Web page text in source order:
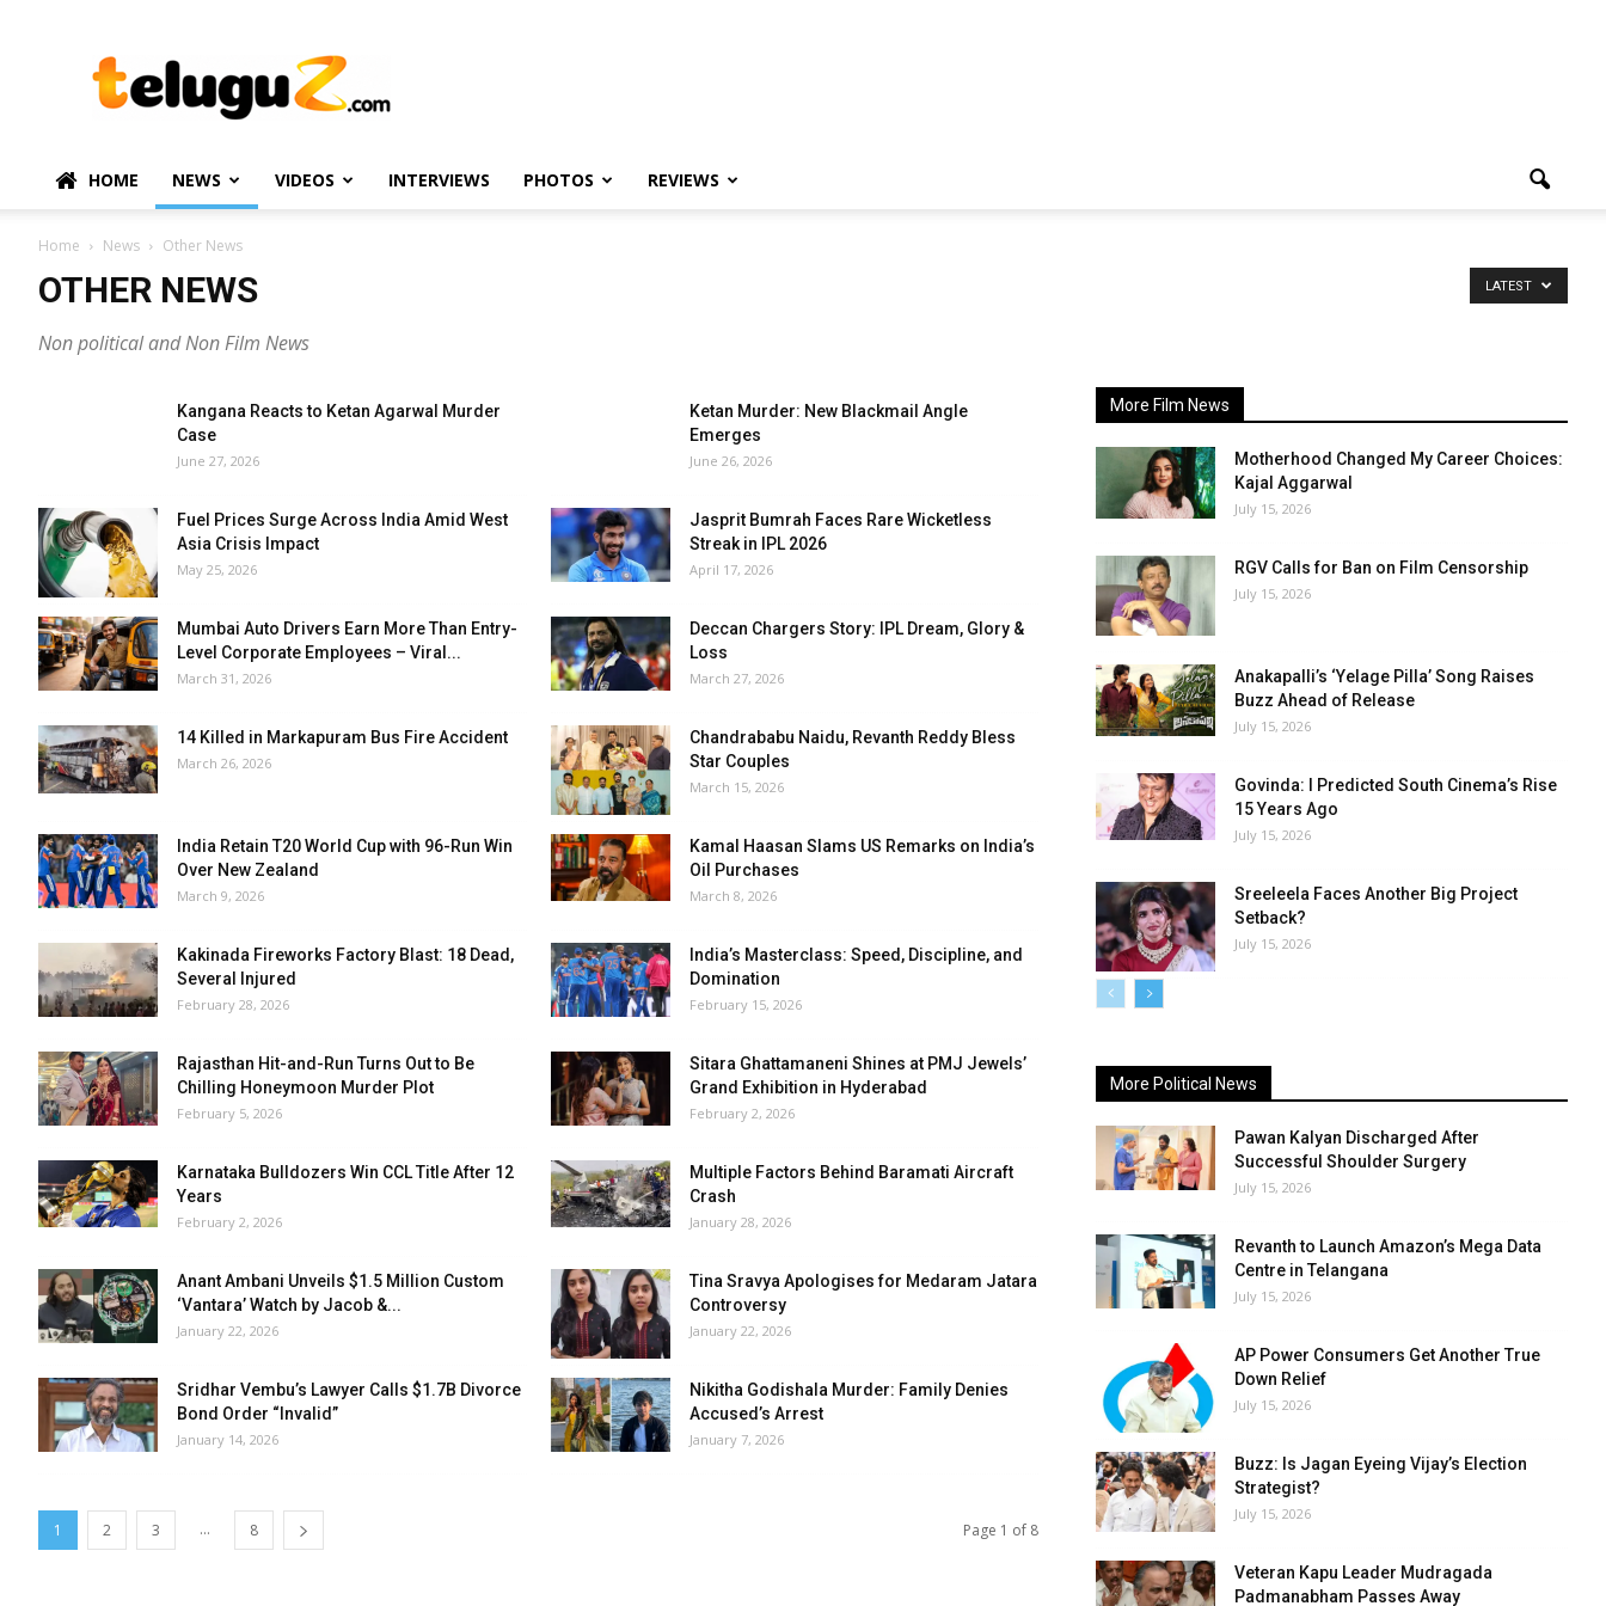
–
Telugu
Political
HOME NEWS VIDEOS INTERVIEWS PHOTOS REVIEWS
Home News Other News
OTHER NEWS
Non political and Non Film News
LATEST
Kangana Reacts to Ketan Agarwal Murder
Case
June 27, 2026
Ketan Murder: New Blackmail Angle
Emerges
June 26, 2026
Fuel Prices Surge Across India Amid West
Asia Crisis Impact
May 25, 2026
Jasprit Bumrah Faces Rare Wicketless
Streak in IPL 2026
April 17, 2026
Mumbai Auto Drivers Earn More Than Entry-
Level Corporate Employees – Viral...
March 31, 2026
Deccan Chargers Story: IPL Dream, Glory &
Loss
March 27, 2026
14 Killed in Markapuram Bus Fire Accident
March 26, 2026
Chandrababu Naidu, Revanth Reddy Bless
Star Couples
March 15, 2026
India Retain T20 World Cup with 96-Run Win
Over New Zealand
March 9, 2026
Kamal Haasan Slams US Remarks on India’s
Oil Purchases
March 8, 2026
Kakinada Fireworks Factory Blast: 18 Dead,
Several Injured
February 28, 2026
India’s Masterclass: Speed, Discipline, and
Domination
February 15, 2026
Rajasthan Hit-and-Run Turns Out to Be
Chilling Honeymoon Murder Plot
February 5, 2026
Sitara Ghattamaneni Shines at PMJ Jewels’
Grand Exhibition in Hyderabad
February 2, 2026
Karnataka Bulldozers Win CCL Title After 12
Years
February 2, 2026
Multiple Factors Behind Baramati Aircraft
Crash
January 28, 2026
Anant Ambani Unveils $1.5 Million Custom
‘Vantara’ Watch by Jacob &...
January 22, 2026
Tina Sravya Apologises for Medaram Jatara
Controversy
January 22, 2026
Sridhar Vembu’s Lawyer Calls $1.7B Divorce
Bond Order “Invalid”
January 14, 2026
Nikitha Godishala Murder: Family Denies
Accused’s Arrest
January 7, 2026
1 2 3 ... 8 Page 1 of 8
More Film News
Motherhood Changed My Career Choices:
Kajal Aggarwal
July 15, 2026
RGV Calls for Ban on Film Censorship
July 15, 2026
Anakapalli’s ‘Yelage Pilla’ Song Raises
Buzz Ahead of Release
July 15, 2026
Govinda: I Predicted South Cinema’s Rise
15 Years Ago
July 15, 2026
Sreeleela Faces Another Big Project
Setback?
July 15, 2026
More Political News
Pawan Kalyan Discharged After
Successful Shoulder Surgery
July 15, 2026
Revanth to Launch Amazon’s Mega Data
Centre in Telangana
July 15, 2026
AP Power Consumers Get Another True
Down Relief
July 15, 2026
Buzz: Is Jagan Eyeing Vijay’s Election
Strategist?
July 15, 2026
Veteran Kapu Leader Mudragada
Padmanabham Passes Away